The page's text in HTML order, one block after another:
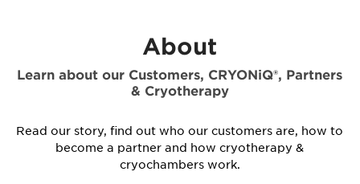
About
Learn about our Customers, CRYONiQ®, Partners
& Cryotherapy
Read our story, find out who our customers are, how to
become a partner and how cryotherapy &
cryochambers work.